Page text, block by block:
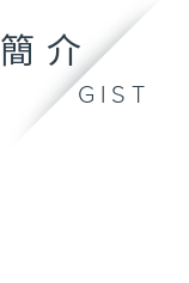
簡介
GIST